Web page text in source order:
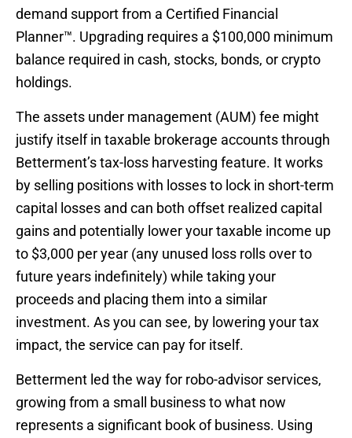
demand support from a Certified Financial
Planner™. Upgrading requires a $100,000 minimum
balance required in cash, stocks, bonds, or crypto
holdings.
The assets under management (AUM) fee might
justify itself in taxable brokerage accounts through
Betterment’s tax-loss harvesting feature. It works
by selling positions with losses to lock in short-term
capital losses and can both offset realized capital
gains and potentially lower your taxable income up
to $3,000 per year (any unused loss rolls over to
future years indefinitely) while taking your
proceeds and placing them into a similar
investment. As you can see, by lowering your tax
impact, the service can pay for itself.
Betterment led the way for robo-advisor services,
growing from a small business to what now
represents a significant book of business. Using